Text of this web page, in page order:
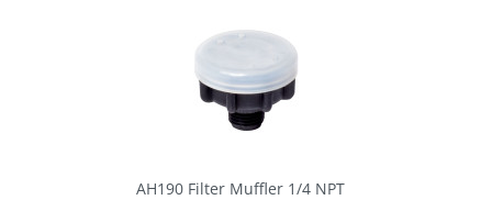
AH190 Filter Muffler 1/4 NPT